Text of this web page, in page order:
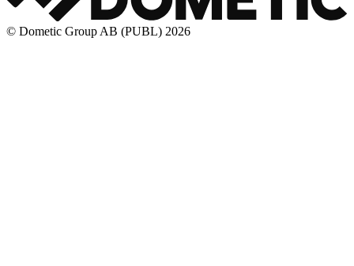
© Dometic Group AB (PUBL) 2026